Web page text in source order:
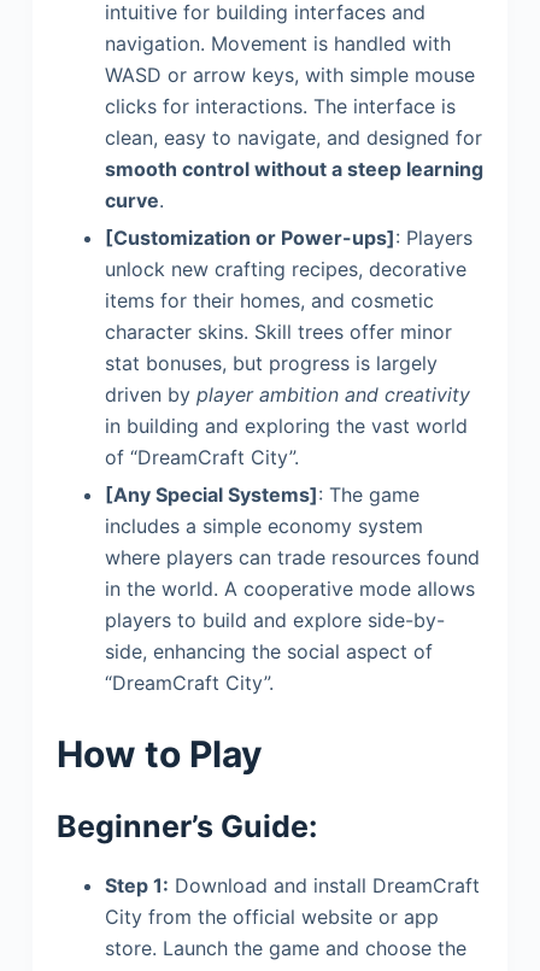
intuitive for building interfaces and
navigation. Movement is handled with
WASD or arrow keys, with simple mouse
clicks for interactions. The interface is
clean, easy to navigate, and designed for
smooth control without a steep learning
curve.
[Customization or Power-ups]: Players
unlock new crafting recipes, decorative
items for their homes, and cosmetic
character skins. Skill trees offer minor
stat bonuses, but progress is largely
driven by player ambition and creativity
in building and exploring the vast world
of “DreamCraft City”.
[Any Special Systems]: The game
includes a simple economy system
where players can trade resources found
in the world. A cooperative mode allows
players to build and explore side-by-
side, enhancing the social aspect of
“DreamCraft City”.
How to Play
Beginner’s Guide:
Step 1: Download and install DreamCraft
City from the official website or app
store. Launch the game and choose the